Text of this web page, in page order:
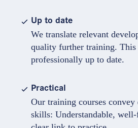
Up to date
We translate relevant
quality further training. This
professionally up to date.
Practical
Our training courses
skills: Understandable,